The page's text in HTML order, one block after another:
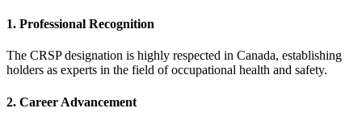
1. Professional Recognition
The CRSP designation is highly respected in Canada, establishing
holders as experts in the field of occupational health and safety.
2. Career Advancement